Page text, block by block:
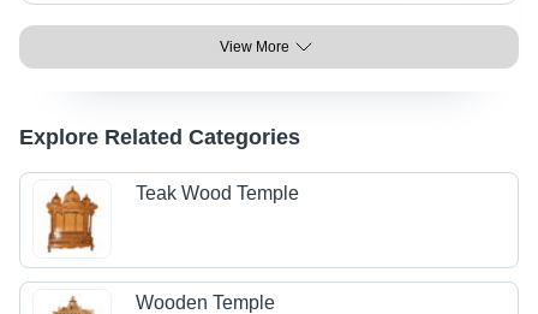
View More
Explore Related Categories
Teak Wood Temple
Wooden Temple